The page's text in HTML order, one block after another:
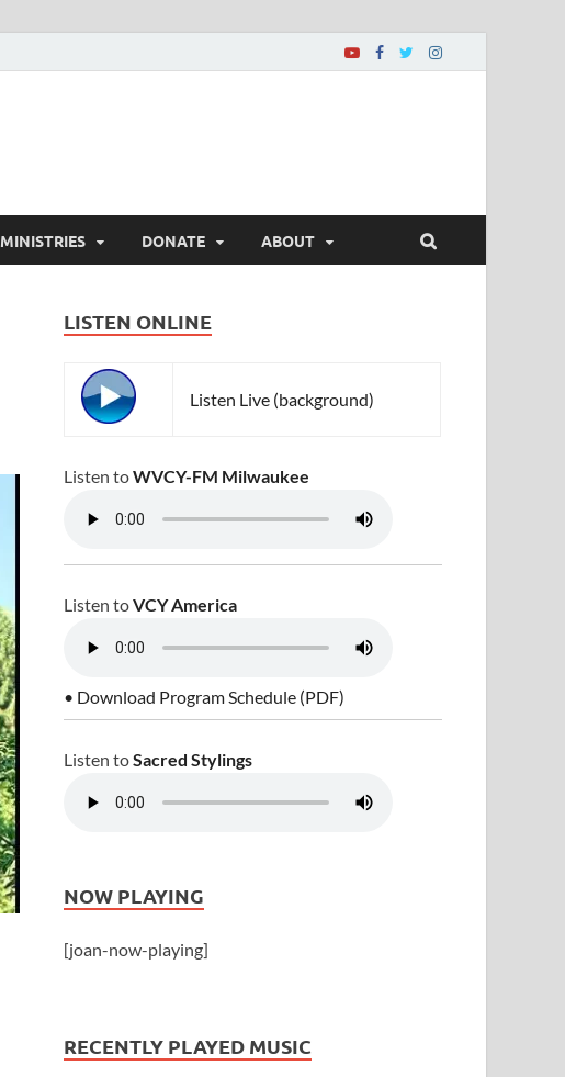
MINISTRIES DONATE ABOUT
LISTEN ONLINE
Listen Live (background)
Listen toWVCY-FM Milwaukee
Listen toVCY America
• Download Program Schedule (PDF)
Listen toSacred Stylings
NOW PLAYING
[joan-now-playing]
RECENTLY PLAYED MUSIC